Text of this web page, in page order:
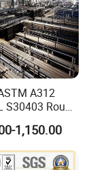
(Inconel
NiCr21Mo
(Hastelloy
625), NS321
A312
Round
DN80
Tp316
Stainless
Power
1,150.00